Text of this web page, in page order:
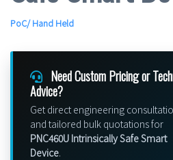
PoC/Hand Held
Need Custom Pricing or
Advice?
Get direct engineering
and tailored bulk quotations for
PNC460U Intrinsically Safe Smart
Device.